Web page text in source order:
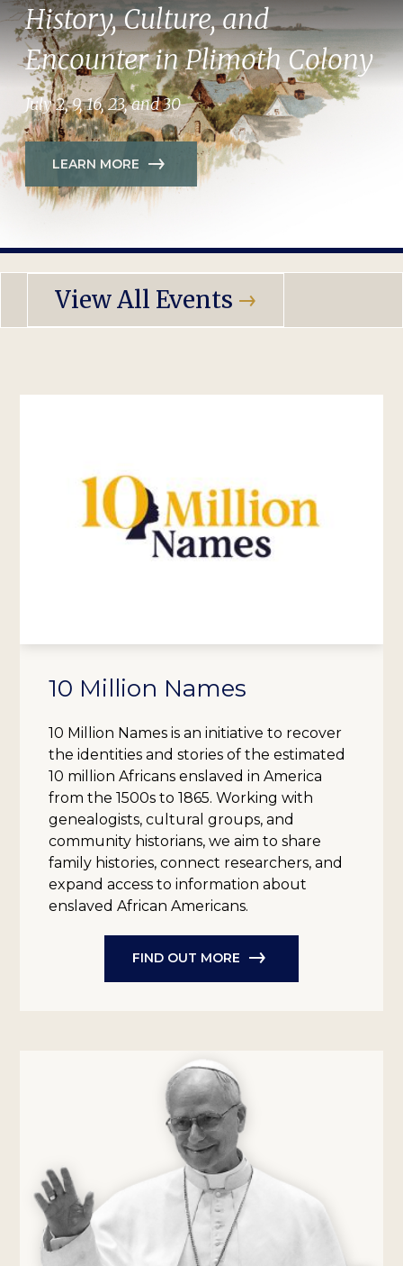
History, Culture, and
Encounter in Plimoth Colony
July 2, 9, 16, 23, and 30
LEARN MORE
View All Events
10 Million Names
10 Million Names is an initiative to recover
the identities and stories of the estimated
10 million Africans enslaved in America
from the 1500s to 1865. Working with
genealogists, cultural groups, and
community historians, we aim to share
family histories, connect researchers, and
expand access to information about
enslaved African Americans.
FIND OUT MORE